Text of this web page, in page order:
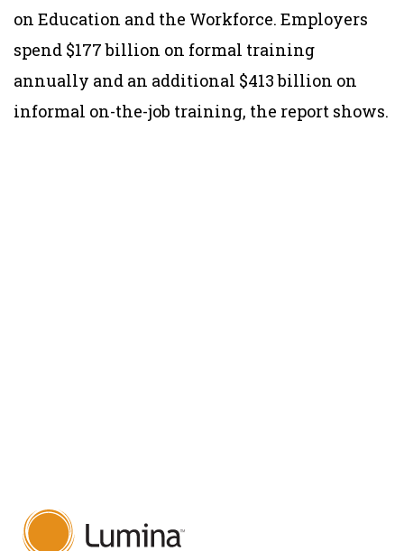
on Education and the Workforce. Employers
spend $177 billion on formal training
annually and an additional $413 billion on
informal on-the-job training, the report shows.